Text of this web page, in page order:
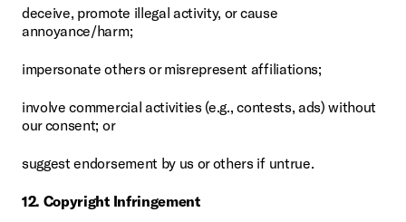
deceive, promote illegal activity, or cause
annoyance/harm;
impersonate others or misrepresent affiliations;
involve commercial activities (e.g., contests, ads) without
our consent; or
suggest endorsement by us or others if untrue.
12. Copyright Infringement